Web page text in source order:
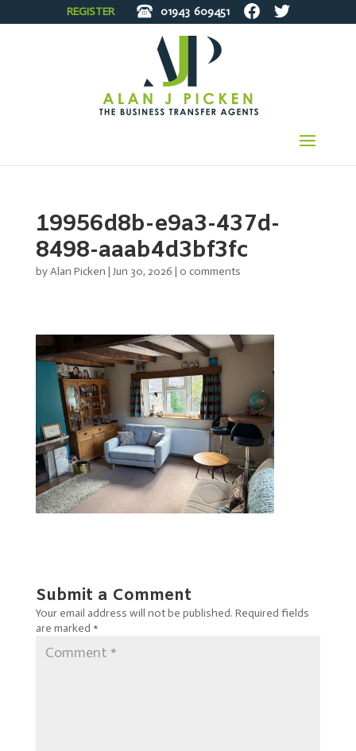
REGISTER 01943 609451
19956d8b-e9a3-437d-
8498-aaab4d3bf3fc
byAlan Picken | Jun 30, 2026 | 0 comments
Submit a Comment
Your email address will not be published. Required fields
are marked *